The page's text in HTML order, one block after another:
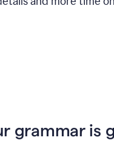
grammar is